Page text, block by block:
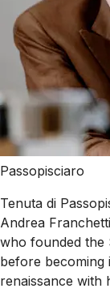
Passopisciaro
Tenuta di
Andrea
who founded the
before becoming
renaissance with